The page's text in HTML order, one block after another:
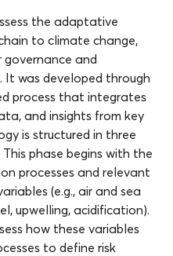
the adaptative
to climate change,
and
was developed through
process that integrates
and insights from key
is structured in three
phase begins with the
processes and relevant
(e.g., air and sea
upwelling, acidification).
how these variables
to define risk